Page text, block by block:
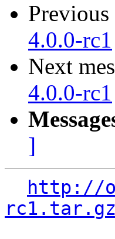
Previous
4.0.0-rc1
Next
4.0.0-rc1
]
http://
rc1.tar.gz